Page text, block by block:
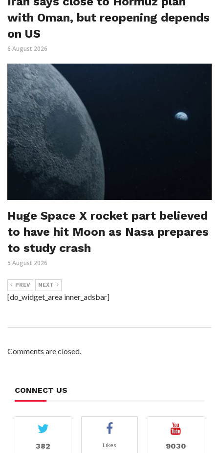
with Oman, but reopening depends
on US
6 August 2026
Huge Space X rocket part believed
to have hit Moon as Nasa prepares
to study crash
5 August 2026
PREV NEXT
[do_widget_area inner_adsbar]
Comments are closed.
CONNECT US
382 Likes 9030